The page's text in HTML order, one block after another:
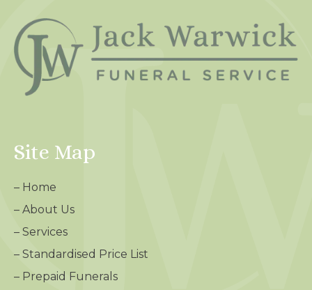
Site Map
– Home
– About Us
– Services
– Standardised Price List
– Prepaid Funerals